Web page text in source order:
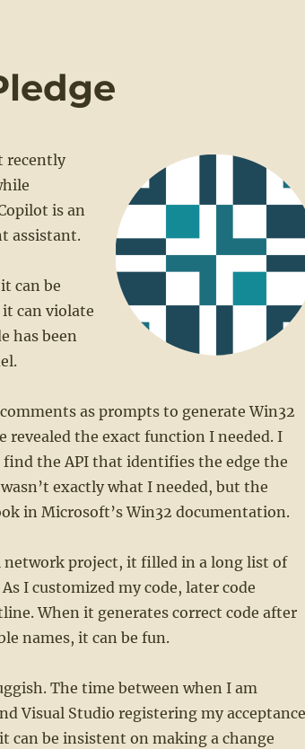
recently
is an
assistant.
can be
can violate
has been
as prompts to generate Win32
revealed the exact function I needed. I
the API that identifies the edge the
exactly what I needed, but the
in Microsoft’s Win32 documentation.
network project, it filled in a long list of
I customized my code, later code
When it generates correct code after
names, it can be fun.
The time between when I am
Visual Studio registering my acceptance
can be insistent on making a change